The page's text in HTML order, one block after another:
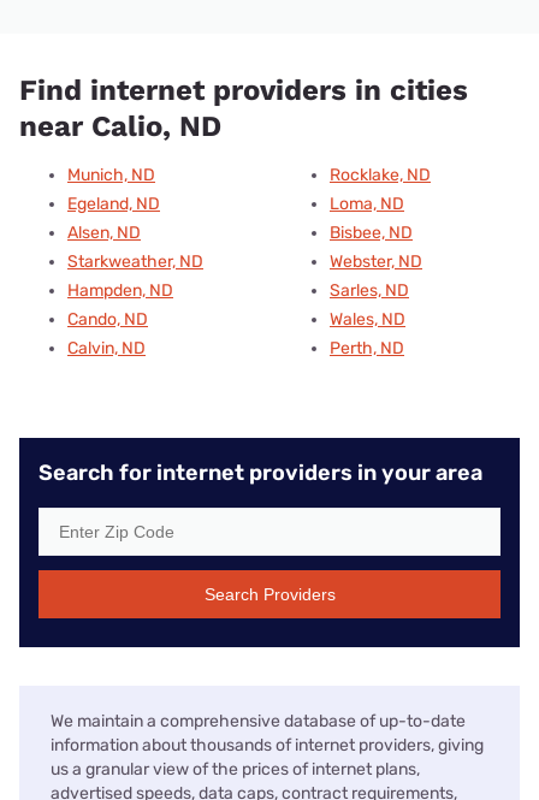
Find internet providers in cities
near Calio, ND
Munich, ND
Egeland, ND
Alsen, ND
Starkweather, ND
Hampden, ND
Cando, ND
Calvin, ND
Rocklake, ND
Loma, ND
Bisbee, ND
Webster, ND
Sarles, ND
Wales, ND
Perth, ND
Search for internet providers in your area
Search Providers
We maintain a comprehensive database of up-to-date
information about thousands of internet providers, giving
us a granular view of the prices of internet plans,
advertised speeds, data caps, contract requirements,